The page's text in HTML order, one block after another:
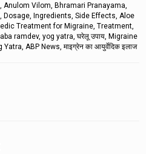
Anulom Vilom, Bhramari Pranayama,
Dosage, Ingredients, Side Effects, Aloe
Treatment for Migraine, Treatment,
ramdev, yog yatra, घरेलू उपाय, Migraine
ABP News, माइग्रेन का आयुर्वेदिक इलाज